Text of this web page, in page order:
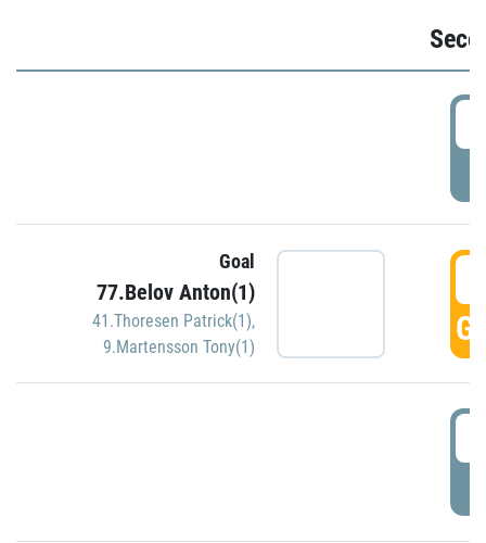
Goal
77.Belov Anton(1)
41.Thoresen Patrick(1),
9.Martensson Tony(1)